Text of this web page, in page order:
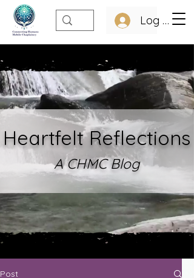
Log In
Heartfelt Reflections
A CHMC Blog
Post